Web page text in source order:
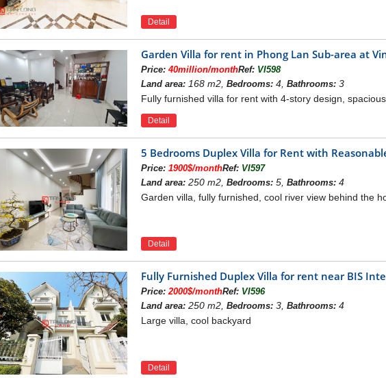
Detail
Garden Villa for rent in Phong Lan Sub-area at
Price: 40million/monthRef: VI598
Land area:168 m2, Bedrooms:4, Bathrooms:3
Fully furnished villa for rent with 4-story design,
Detail
5 Bedrooms Duplex Villa for Rent with
Price: 1900$/monthRef: VI597
Land area:250 m2, Bedrooms:5, Bathrooms:4
Garden villa, fully furnished, cool river view behind the
Detail
Fully Furnished Duplex Villa for rent near BIS
Price:2000$/monthRef: VI596
Land area:250 m2, Bedrooms:3, Bathrooms:4
Large villa, cool backyard
Detail